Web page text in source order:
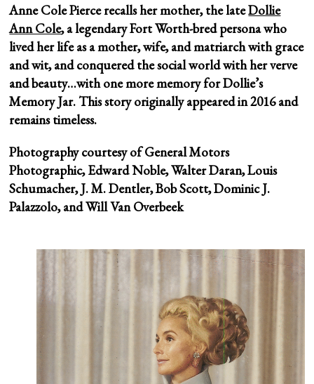
Anne Cole Pierce recalls her mother, the lateDollie
Ann Cole, a legendary Fort Worth-bred persona who
lived her life as a mother, wife, and matriarch with grace
and wit, and conquered the social world with her verve
and beauty…with one more memory for Dollie’s
Memory Jar. This story originally appeared in 2016 and
remains timeless.
Photography courtesy of General Motors
Photographic, Edward Noble, Walter Daran, Louis
Schumacher, J. M. Dentler, Bob Scott, Dominic J.
Palazzolo, and Will Van Overbeek